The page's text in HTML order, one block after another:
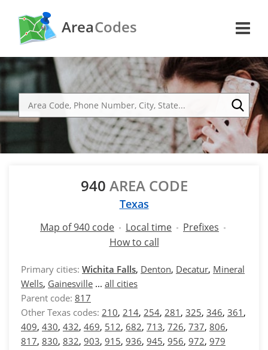
AreaCodes
940 AREA CODE
Texas
Map of 940 code Local time
Prefixes
How to call
Primary cities: Wichita Falls, Denton, Decatur, Mineral
Wells, Gainesville ... all cities
Parent code: 817
Other Texas codes: 210, 214, 254, 281 , 325, 346, 361 ,
409, 430, 432, 469, 512, 682, 713, 726, 737, 806,
817, 830, 832, 903, 915, 936, 945, 956, 972, 979